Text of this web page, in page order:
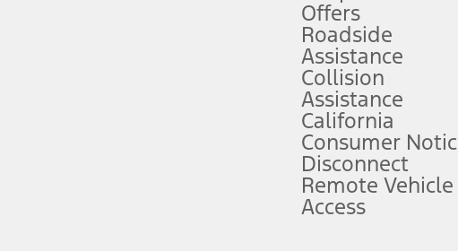
to take over at any time. See Owner’s Manual for details and limitations.
service plan. Package pricing, features, included plans, and term lengths
("Total MSRP") minus any available offers and/or incentives. Incentives may
Plan pricing. Not all AXZ Plan customers will qualify for the Plan pricing shown
figures presented do not represent an offer that can be accepted by you. See
charges and total of options, but does not include service contracts, insurance
Offers
Roadside
Assistance
Collision
Assistance
California
Consumer
Disconnect
Remote Vehicle
Access